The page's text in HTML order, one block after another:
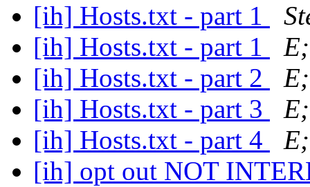
[ih] Hosts.txt - part 1
[ih] Hosts.txt - part 1
[ih] Hosts.txt - part 2
[ih] Hosts.txt - part 3
[ih] Hosts.txt - part 4
[ih] opt out NOT